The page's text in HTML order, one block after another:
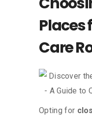
Places
Care
Opting for